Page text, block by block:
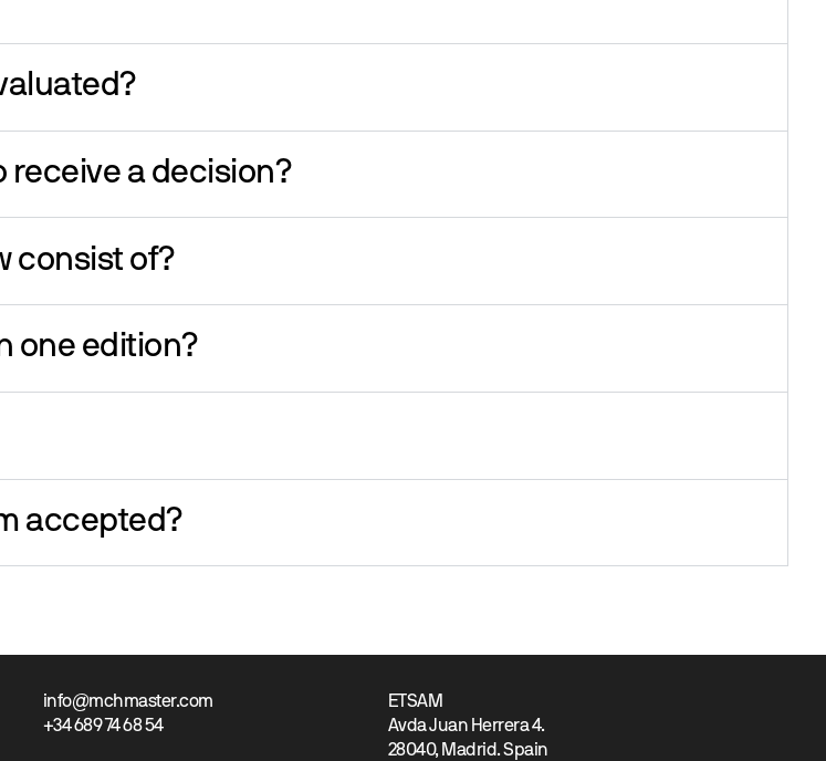
receive a decision?
consist of?
one edition?
accepted?
info@mchmaster.com
+34 689 74 68 54
ETSAM
Avda Juan Herrera 4.
28040, Madrid. Spain